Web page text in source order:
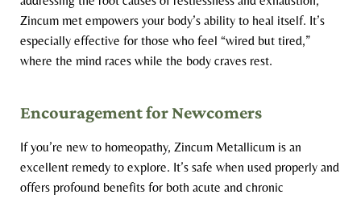
Zincum met empowers your body’s ability to heal itself. It’s
especially effective for those who feel “wired but tired,”
where the mind races while the body craves rest.
Encouragement for Newcomers
If you’re new to homeopathy, Zincum Metallicum is an
excellent remedy to explore. It’s safe when used properly and
offers profound benefits for both acute and chronic